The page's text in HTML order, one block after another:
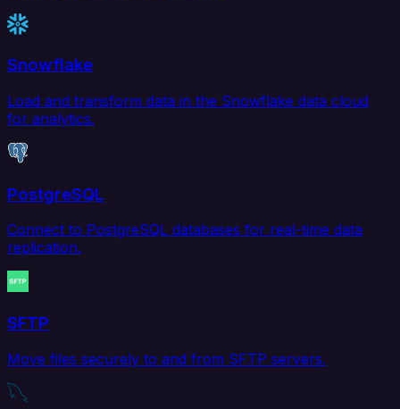
Snowflake
Load and transform data in the Snowflake data cloud
for analytics.
PostgreSQL
Connect to PostgreSQL databases for real-time data
replication.
SFTP
Move files securely to and from SFTP servers.